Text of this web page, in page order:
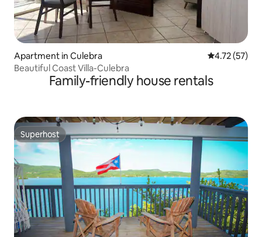
Apartment in Culebra 4.72 out of 5
4.72 (57)
Beautiful Coast Villa-Culebra
Family-friendly house rentals
Superhost
Superhost